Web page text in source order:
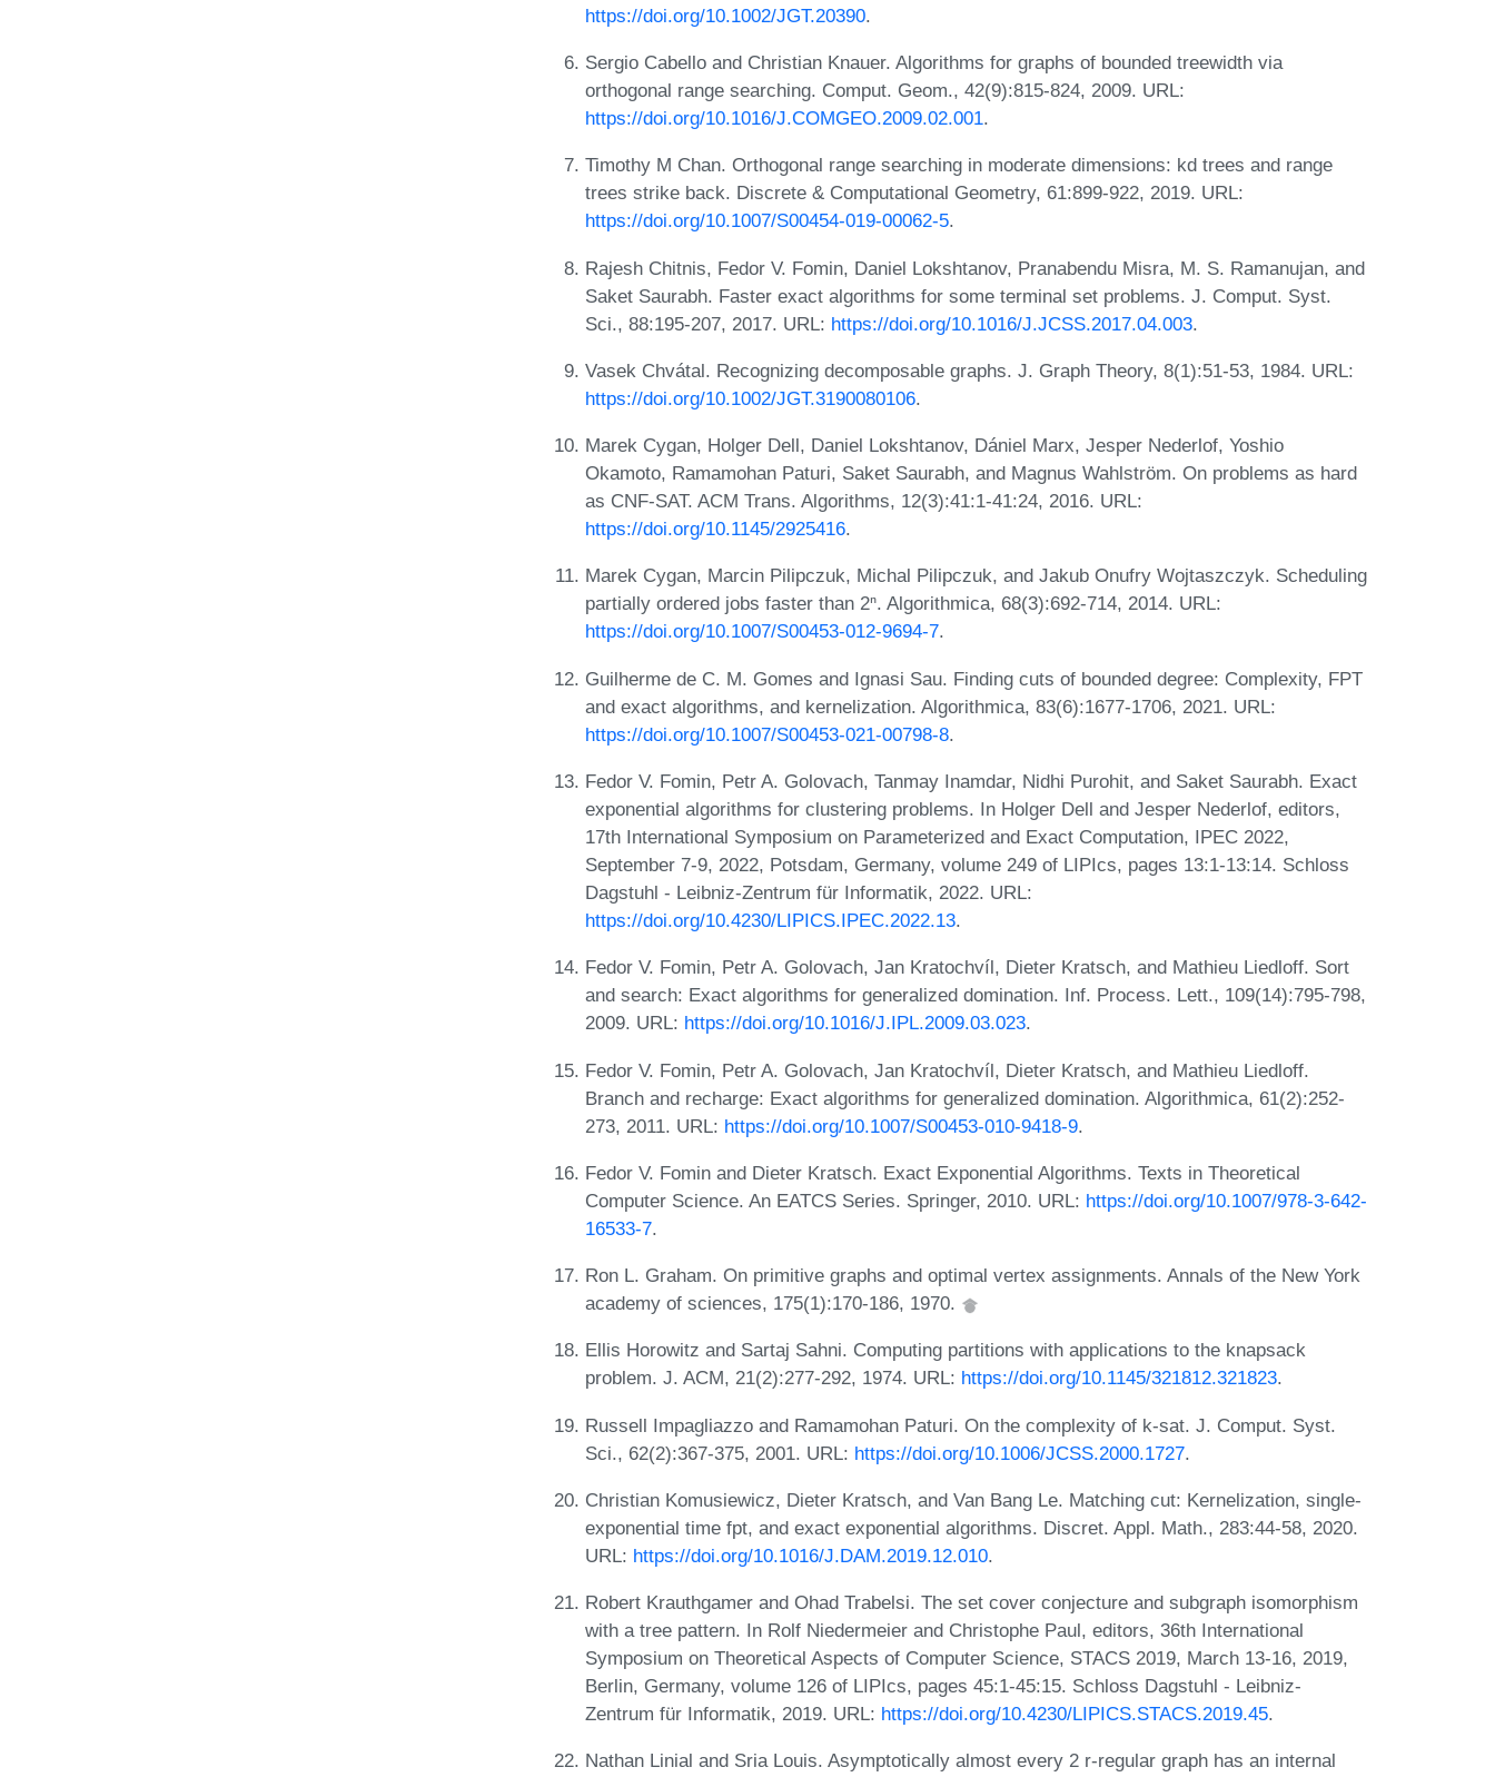
https://doi.org/10.1002/JGT.20390.
Sergio Cabello and Christian Knauer. Algorithms for graphs of bounded treewidth via
orthogonal range searching. Comput. Geom., 42(9):815-824, 2009. URL:
https://doi.org/10.1016/J.COMGEO.2009.02.001.
Timothy M Chan. Orthogonal range searching in moderate dimensions: kd trees and range
trees strike back. Discrete & Computational Geometry, 61:899-922, 2019. URL:
https://doi.org/10.1007/S00454-019-00062-5.
Rajesh Chitnis, Fedor V. Fomin, Daniel Lokshtanov, Pranabendu Misra, M. S. Ramanujan, and
Saket Saurabh. Faster exact algorithms for some terminal set problems. J. Comput. Syst.
Sci., 88:195-207, 2017. URL: https://doi.org/10.1016/J.JCSS.2017.04.003.
Vasek Chvátal. Recognizing decomposable graphs. J. Graph Theory, 8(1):51-53, 1984. URL:
https://doi.org/10.1002/JGT.3190080106.
Marek Cygan, Holger Dell, Daniel Lokshtanov, Dániel Marx, Jesper Nederlof, Yoshio
Okamoto, Ramamohan Paturi, Saket Saurabh, and Magnus Wahlström. On problems as hard
as CNF-SAT. ACM Trans. Algorithms, 12(3):41:1-41:24, 2016. URL:
https://doi.org/10.1145/2925416.
Marek Cygan, Marcin Pilipczuk, Michal Pilipczuk, and Jakub Onufry Wojtaszczyk. Scheduling
partially ordered jobs faster than 2ⁿ. Algorithmica, 68(3):692-714, 2014. URL:
https://doi.org/10.1007/S00453-012-9694-7.
Guilherme de C. M. Gomes and Ignasi Sau. Finding cuts of bounded degree: Complexity, FPT
and exact algorithms, and kernelization. Algorithmica, 83(6):1677-1706, 2021. URL:
https://doi.org/10.1007/S00453-021-00798-8.
Fedor V. Fomin, Petr A. Golovach, Tanmay Inamdar, Nidhi Purohit, and Saket Saurabh. Exact
exponential algorithms for clustering problems. In Holger Dell and Jesper Nederlof, editors,
17th International Symposium on Parameterized and Exact Computation, IPEC 2022,
September 7-9, 2022, Potsdam, Germany, volume 249 of LIPIcs, pages 13:1-13:14. Schloss
Dagstuhl - Leibniz-Zentrum für Informatik, 2022. URL:
https://doi.org/10.4230/LIPICS.IPEC.2022.13.
Fedor V. Fomin, Petr A. Golovach, Jan Kratochvíl, Dieter Kratsch, and Mathieu Liedloff. Sort
and search: Exact algorithms for generalized domination. Inf. Process. Lett., 109(14):795-798,
2009. URL: https://doi.org/10.1016/J.IPL.2009.03.023.
Fedor V. Fomin, Petr A. Golovach, Jan Kratochvíl, Dieter Kratsch, and Mathieu Liedloff.
Branch and recharge: Exact algorithms for generalized domination. Algorithmica, 61(2):252-
273, 2011. URL: https://doi.org/10.1007/S00453-010-9418-9.
Fedor V. Fomin and Dieter Kratsch. Exact Exponential Algorithms. Texts in Theoretical
Computer Science. An EATCS Series. Springer, 2010. URL: https://doi.org/10.1007/978-3-642-
16533-7.
Ron L. Graham. On primitive graphs and optimal vertex assignments. Annals of the New York
academy of sciences, 175(1):170-186, 1970.
Ellis Horowitz and Sartaj Sahni. Computing partitions with applications to the knapsack
problem. J. ACM, 21(2):277-292, 1974. URL: https://doi.org/10.1145/321812.321823.
Russell Impagliazzo and Ramamohan Paturi. On the complexity of k-sat. J. Comput. Syst.
Sci., 62(2):367-375, 2001. URL: https://doi.org/10.1006/JCSS.2000.1727.
Christian Komusiewicz, Dieter Kratsch, and Van Bang Le. Matching cut: Kernelization, single-
exponential time fpt, and exact exponential algorithms. Discret. Appl. Math., 283:44-58, 2020.
URL: https://doi.org/10.1016/J.DAM.2019.12.010.
Robert Krauthgamer and Ohad Trabelsi. The set cover conjecture and subgraph isomorphism
with a tree pattern. In Rolf Niedermeier and Christophe Paul, editors, 36th International
Symposium on Theoretical Aspects of Computer Science, STACS 2019, March 13-16, 2019,
Berlin, Germany, volume 126 of LIPIcs, pages 45:1-45:15. Schloss Dagstuhl - Leibniz-
Zentrum für Informatik, 2019. URL: https://doi.org/10.4230/LIPICS.STACS.2019.45.
Nathan Linial and Sria Louis. Asymptotically almost every 2 r-regular graph has an internal